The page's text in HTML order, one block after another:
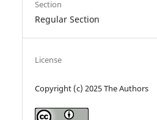
Section
Regular Section
License
Copyright (c) 2025 The Authors